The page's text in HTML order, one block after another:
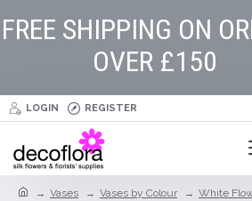
FREE SHIPPING ON
OVER £150
LOGIN REGISTER
Vases Vases by Colour
White